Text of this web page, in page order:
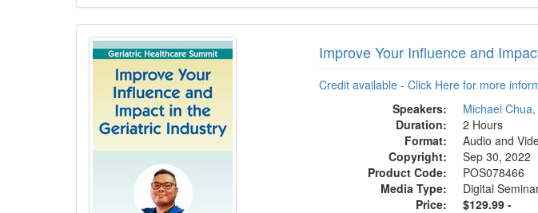
Improve Your Influence and
Credit available - Click Here for more
Speakers:
Michael
Duration:
2 Hours
Format:
Audio and
Copyright:
Sep 30, 2022
Product Code:
POS078466
Media Type:
Digital
Price:
$129.99 -